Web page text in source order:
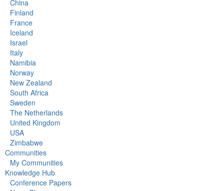
China
Finland
France
Iceland
Israel
Italy
Namibia
Norway
New Zealand
South Africa
Sweden
The Netherlands
United Kingdom
USA
Zimbabwe
Communities
My Communities
Knowledge Hub
Conference Papers